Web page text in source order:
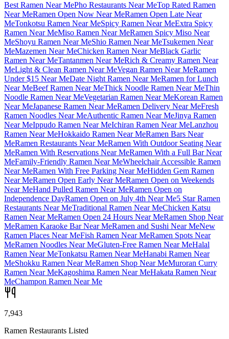
Best Ramen Near MePho Restaurants Near MeTop Rated Ramen
Near MeRamen Open Now Near MeRamen Open Late Near
MeTonkotsu Ramen Near MeSpicy Ramen Near MeExtra Spicy
Ramen Near MeMiso Ramen Near MeRamen Spicy Miso Near
MeShoyu Ramen Near MeShio Ramen Near MeTsukemen Near
MeMazemen Near MeChicken Ramen Near MeBlack Garlic
Ramen Near MeTantanmen Near MeRich & Creamy Ramen Near
MeLight & Clean Ramen Near MeVegan Ramen Near MeRamen
Under $15 Near MeDate Night Ramen Near MeRamen for Lunch
Near MeBeef Ramen Near MeThick Noodle Ramen Near MeThin
Noodle Ramen Near MeVegetarian Ramen Near MeKorean Ramen
Near MeJapanese Ramen Near MeRamen Delivery Near MeFresh
Ramen Noodles Near MeAuthentic Ramen Near MeJinya Ramen
Near MeIppudo Ramen Near MeIchiran Ramen Near MeLanzhou
Ramen Near MeHokkaido Ramen Near MeRamen Bars Near
MeRamen Restaurants Near MeRamen With Outdoor Seating Near
MeRamen With Reservations Near MeRamen With a Full Bar Near
MeFamily-Friendly Ramen Near MeWheelchair Accessible Ramen
Near MeRamen With Free Parking Near MeHidden Gem Ramen
Near MeRamen Open Early Near MeRamen Open on Weekends
Near MeHand Pulled Ramen Near MeRamen Open on
Independence DayRamen Open on July 4th Near Me5 Star Ramen
Restaurants Near MeTraditional Ramen Near MeChicken Katsu
Ramen Near MeRamen Open 24 Hours Near MeRamen Shop Near
MeRamen Karaoke Bar Near MeRamen and Sushi Near MeNew
Ramen Places Near MeFish Ramen Near MeRamen Spots Near
MeRamen Noodles Near MeGluten-Free Ramen Near MeHalal
Ramen Near MeTonkatsu Ramen Near MeHanabi Ramen Near
MeShokku Ramen Near MeRamen Shop Near MeMuroran Curry
Ramen Near MeKagoshima Ramen Near MeHakata Ramen Near
MeChampon Ramen Near Me
7,943
Ramen Restaurants Listed